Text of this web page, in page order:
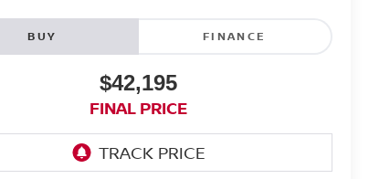
BUY FINANCE
$42,195
FINAL PRICE